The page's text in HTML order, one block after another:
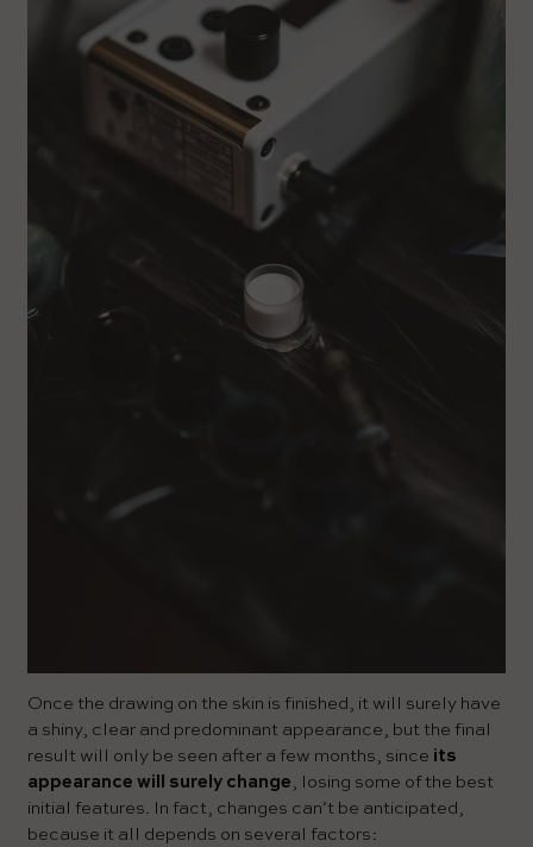
Once the drawing on the skin is finished, it will surely have
a shiny, clear and predominant appearance, but the final
result will only be seen after a few months, since its
appearance will surely change , losing some of the best
initial features. In fact, changes can’t be anticipated,
because it all depends on several factors: